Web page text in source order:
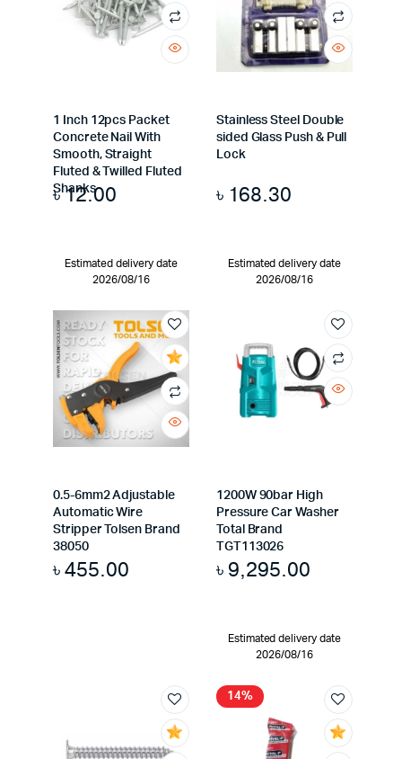
1 Inch 12pcs Packet
Concrete Nail With
Smooth, Straight
Fluted & Twilled Fluted
Shanks
৳12.00
Estimated delivery date
2026/08/16
Stainless Steel Double
sided Glass Push & Pull
Lock
৳ 168.30
Estimated delivery date
2026/08/16
0.5-6mm2 Adjustable
Automatic Wire
Stripper Tolsen Brand
38050
৳455.00
1200W 90bar High
Pressure Car Washer
Total Brand
TGT113026
৳ 9,295.00
Estimated delivery date
2026/08/16
14%